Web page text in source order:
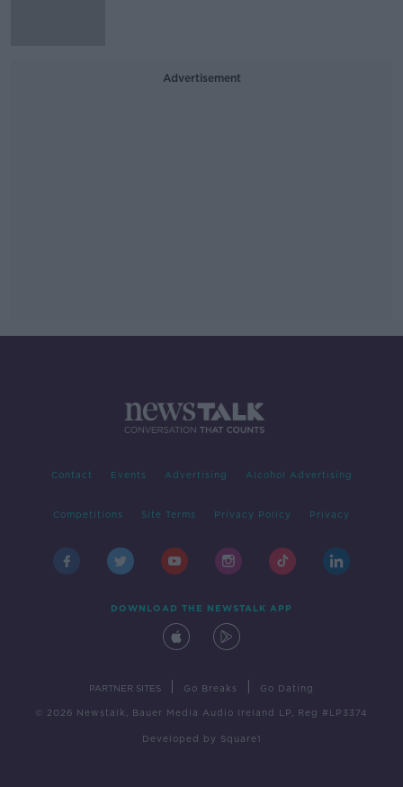
Advertisement
Contact Events Advertising Alcohol Advertising
Competitions Site Terms Privacy Policy Privacy
DOWNLOAD THE NEWSTALK APP
PARTNER SITES Go Breaks Go Dating
© 2026 Newstalk, Bauer Media Audio Ireland LP, Reg #LP3374
Developed by Square1